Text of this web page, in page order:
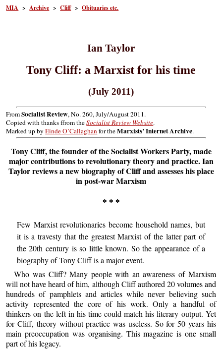
MIA >Archive >Cliff>Obituaries etc.
Ian Taylor
Tony Cliff: a Marxist for his time
(July 2011)
FromSocialist Review, No. 260, July/August 2011.
Copied with thanks ffrom theSocialist Review Website.
Marked up byEinde O’Callaghan for theMarxists’ Internet Archive.
Tony Cliff, the founder of the Socialist Workers Party, made
major contributions to revolutionary theory and practice. Ian
Taylor reviews a new biography of Cliff and assesses his place
in post-war Marxism
* * *
Few Marxist revolutionaries become household names, but
it is a travesty that the greatest Marxist of the latter part of
the 20th century is so little known. So the appearance of a
biography of Tony Cliff is a major event.
Who was Cliff? Many people with an awareness of Marxism
will not have heard of him, although Cliff authored 20 volumes and
hundreds of pamphlets and articles while never believing such
activity represented the core of his work. Only a handful of
thinkers on the left in his time could match his literary output. Yet
for Cliff, theory without practice was useless. So for 50 years his
main preoccupation was organising. This magazine is one small
part of his legacy.